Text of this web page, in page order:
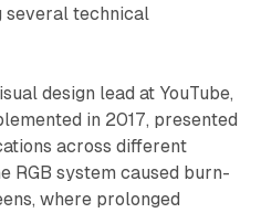
several technical
design lead at YouTube,
in 2017, presented
across different
RGB system caused burn-
where prolonged